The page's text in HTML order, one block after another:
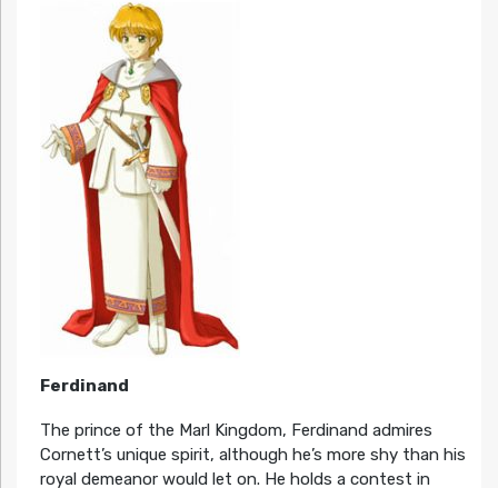
Ferdinand
The prince of the Marl Kingdom, Ferdinand admires
Cornett’s unique spirit, although he’s more shy than his
royal demeanor would let on. He holds a contest in